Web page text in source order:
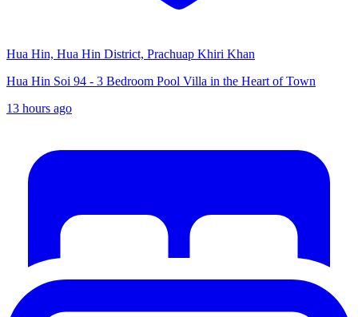
Hua Hin, Hua Hin District, Prachuap Khiri Khan
Hua Hin Soi 94 - 3 Bedroom Pool Villa in the Heart of Town
13 hours ago